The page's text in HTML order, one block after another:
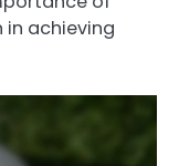
achieving